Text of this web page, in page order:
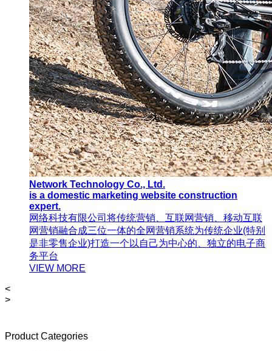
Network Technology Co., Ltd.
is a domestic marketing website construction
expert.
网络科技有限公司将传统营销、互联网营销、移动互联
网营销融合成三位一体的全网营销系统为传统企业(特别
是非零售企业)打造一个以自己为中心的、独立的电子商
务平台
VIEW MORE
<
>
Product Categories